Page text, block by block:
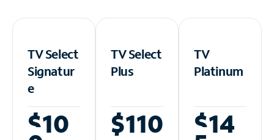
TV Select
Signatur
e
$10
TV Select
Plus
$110
TV
Platinum
$14